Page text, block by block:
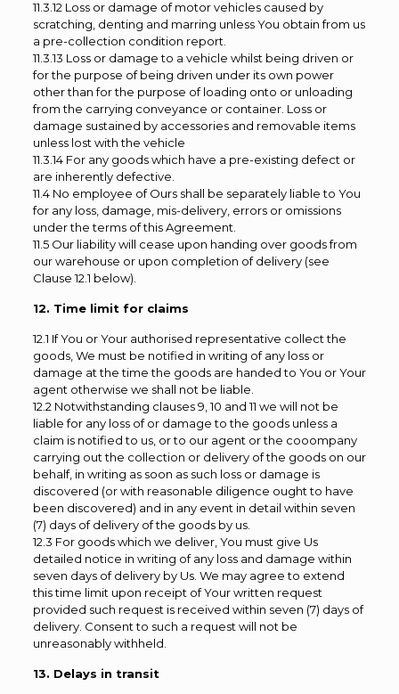
11.3.12 Loss or damage of motor vehicles caused by
scratching, denting and marring unless You obtain from us
a pre-collection condition report.
11.3.13 Loss or damage to a vehicle whilst being driven or
for the purpose of being driven under its own power
other than for the purpose of loading onto or unloading
from the carrying conveyance or container. Loss or
damage sustained by accessories and removable items
unless lost with the vehicle
11.3.14 For any goods which have a pre-existing defect or
are inherently defective.
11.4 No employee of Ours shall be separately liable to You
for any loss, damage, mis-delivery, errors or omissions
under the terms of this Agreement.
11.5 Our liability will cease upon handing over goods from
our warehouse or upon completion of delivery (see
Clause 12.1 below).
12. Time limit for claims
12.1 If You or Your authorised representative collect the
goods, We must be notified in writing of any loss or
damage at the time the goods are handed to You or Your
agent otherwise we shall not be liable.
12.2 Notwithstanding clauses 9, 10 and 11 we will not be
liable for any loss of or damage to the goods unless a
claim is notified to us, or to our agent or the cooompany
carrying out the collection or delivery of the goods on our
behalf, in writing as soon as such loss or damage is
discovered (or with reasonable diligence ought to have
been discovered) and in any event in detail within seven
(7) days of delivery of the goods by us.
12.3 For goods which we deliver, You must give Us
detailed notice in writing of any loss and damage within
seven days of delivery by Us. We may agree to extend
this time limit upon receipt of Your written request
provided such request is received within seven (7) days of
delivery. Consent to such a request will not be
unreasonably withheld.
13. Delays in transit